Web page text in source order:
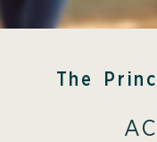
The